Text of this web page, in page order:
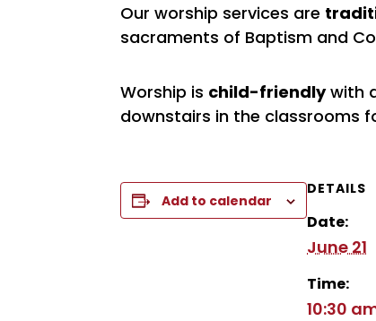
Our worship services are
sacraments of Baptism and
Worship is child-friendlywith
downstairs in the classrooms
Add to calendar
DETAILS
Date:
June 21
Time:
10:30